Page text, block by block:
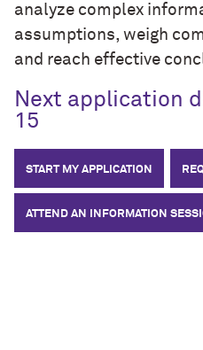
analyze complex
assumptions, weigh
and reach effective
Next application
15
START MY APPLICATION
ATTEND AN INFORMATION